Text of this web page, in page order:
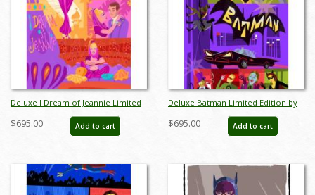
Deluxe I Dream of Jeannie Limited
Edition by Alan Bodner - ID:
AB0001DP
$695.00 Add to cart
Deluxe Batman Limited Edition by
Alan Bodner - ID: AB0020DP
$695.00 Add to cart